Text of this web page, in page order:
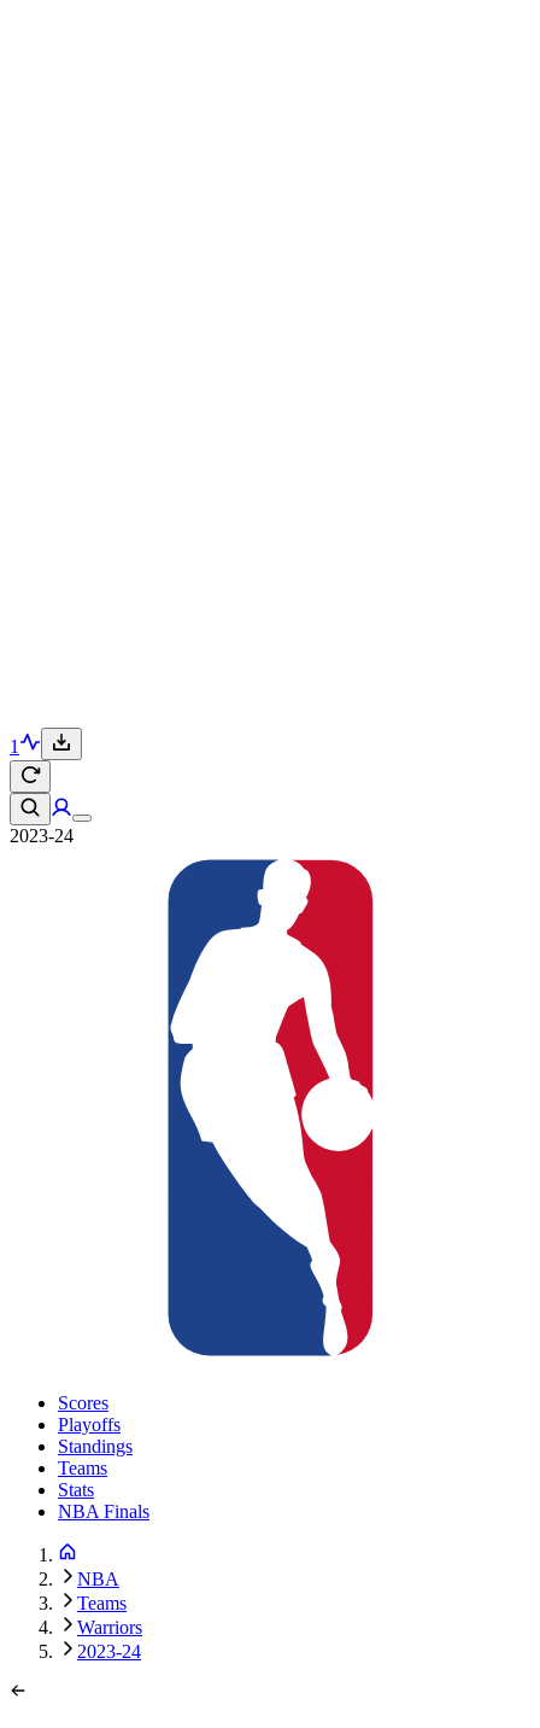
1
2023-24
Scores
Playoffs
Standings
Teams
Stats
NBA Finals
NBA
Teams
Warriors
2023-24